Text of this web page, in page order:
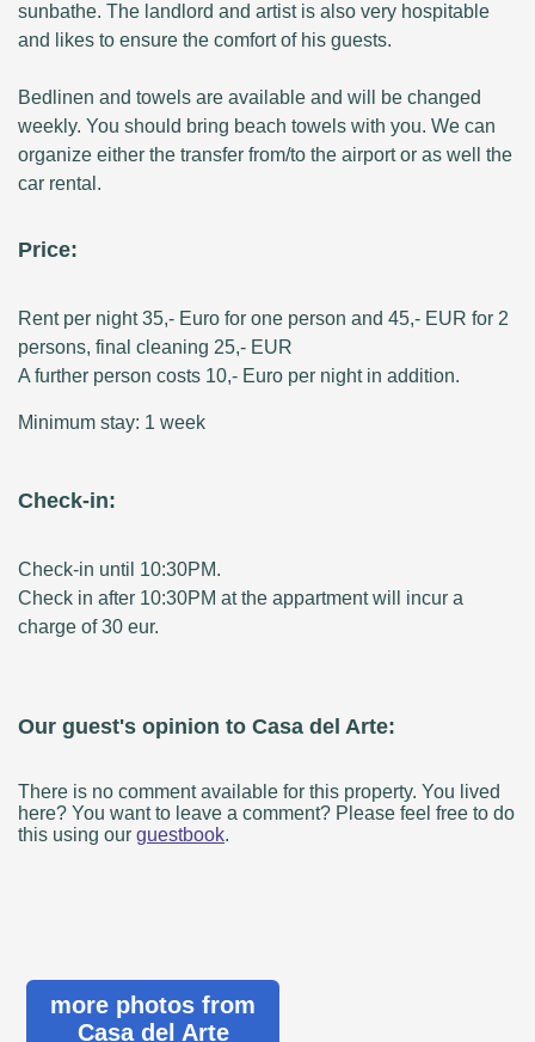
sunbathe. The landlord and artist is also very hospitable
and likes to ensure the comfort of his guests.
Bedlinen and towels are available and will be changed
weekly. You should bring beach towels with you. We can
organize either the transfer from/to the airport or as well the
car rental.
Price:
Rent per night 35,- Euro for one person and 45,- EUR for 2
persons, final cleaning 25,- EUR
A further person costs 10,- Euro per night in addition.
Minimum stay: 1 week
Check-in:
Check-in until 10:30PM.
Check in after 10:30PM at the appartment will incur a
charge of 30 eur.
Our guest's opinion to Casa del Arte:
There is no comment available for this property. You lived
here? You want to leave a comment? Please feel free to do
this using our guestbook.
more photos from
Casa del Arte